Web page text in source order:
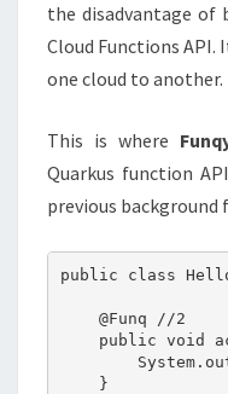
the disadvantage of
Cloud Functions
one cloud to another.
This is where
Quarkus function
previous background
public class
    @Funq //2
public void
    }